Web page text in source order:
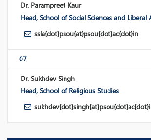
Dr. Parampreet Kaur
Head, School of Social Sciences and Liberal
ssla{dot}psou{at}psou{dot}ac{dot}in
07
Dr. Sukhdev Singh
Head, School of Religious Studies